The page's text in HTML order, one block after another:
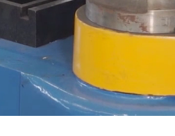
export Center of Trucks and
as Water Tank Truck,
Truck, Man lift Truck/
Chemical Tanker Delivery
Dump Truck, Van Truck/
Tractor, LPG Tank/Truck/
Trucks......
fuel truck